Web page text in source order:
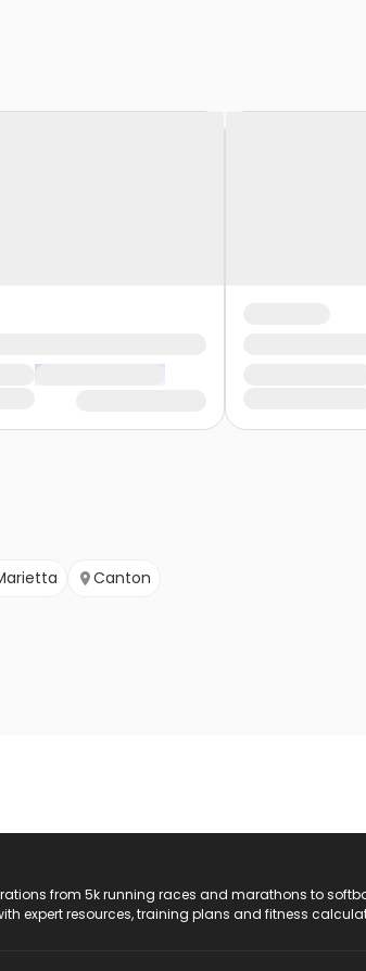
Canton
from 5k running races and marathons to
expert resources, training plans and fitness